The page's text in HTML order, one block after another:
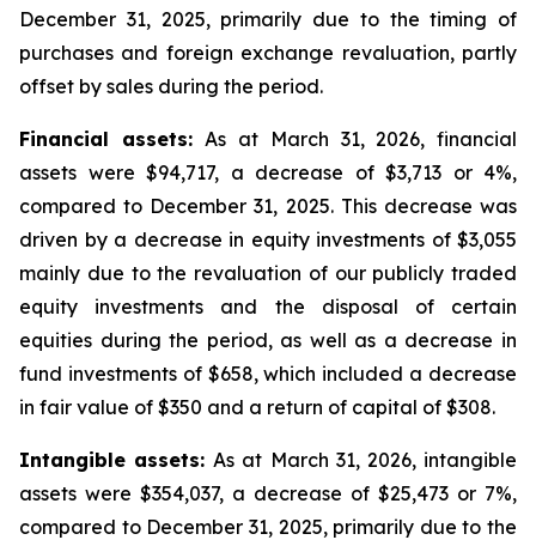
December 31, 2025, primarily due to the timing of
purchases and foreign exchange revaluation, partly
offset by sales during the period.
Financial assets:As at March 31, 2026, financial
assets were $94,717, a decrease of $3,713 or 4%,
compared to December 31, 2025. This decrease was
driven by a decrease in equity investments of $3,055
mainly due to the revaluation of our publicly traded
equity investments and the disposal of certain
equities during the period, as well as a decrease in
fund investments of $658, which included a decrease
in fair value of $350 and a return of capital of $308.
Intangible assets:As at March 31, 2026, intangible
assets were $354,037, a decrease of $25,473 or 7%,
compared to December 31, 2025, primarily due to the